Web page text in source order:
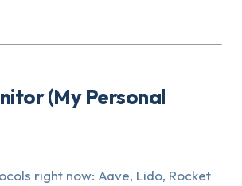
(My Personal
right now: Aave, Lido, Rocket